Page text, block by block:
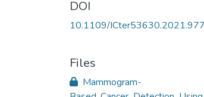
DOI
10.1109/
Files
Mammogram-